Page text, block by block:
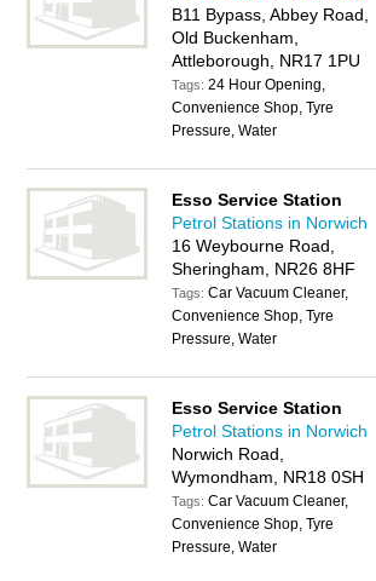
B11 Bypass, Abbey Road,
Old Buckenham,
Attleborough, NR17 1PU
Tags:24 Hour Opening,
Convenience Shop, Tyre
Pressure, Water
Esso Service Station
Petrol Stations in Norwich
16 Weybourne Road,
Sheringham, NR26 8HF
Tags:Car Vacuum Cleaner,
Convenience Shop, Tyre
Pressure, Water
Esso Service Station
Petrol Stations in Norwich
Norwich Road,
Wymondham, NR18 0SH
Tags:Car Vacuum Cleaner,
Convenience Shop, Tyre
Pressure, Water